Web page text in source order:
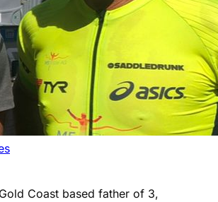
Coast based father of 3,